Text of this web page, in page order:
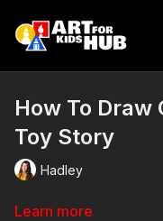
How To Draw
Toy Story
Hadley
Learn more